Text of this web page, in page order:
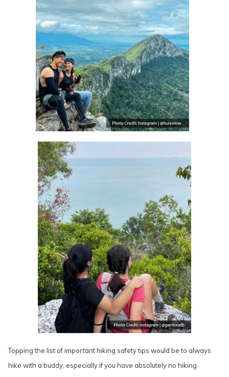
Topping the list of important hiking safety tips would be to always
hike with a buddy, especially if you have absolutely no hiking